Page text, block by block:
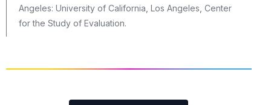
Angeles: University of California, Los Angeles, Center
for the Study of Evaluation.